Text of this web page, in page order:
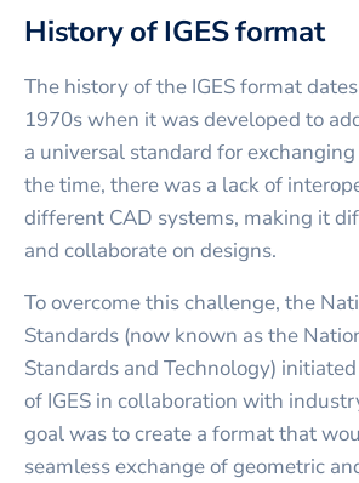
History of IGES format
The history of the IGES format
1970s when it was developed to
a universal standard for
the time, there was a lack of
different CAD systems, making it
and collaborate on designs.
To overcome this challenge, the
Standards (now known as the
Standards and Technology)
of IGES in collaboration with
goal was to create a format that
seamless exchange of geometric